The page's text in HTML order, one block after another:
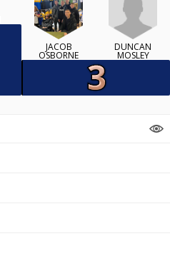
JACOB
OSBORNE
DUNCAN
MOSLEY